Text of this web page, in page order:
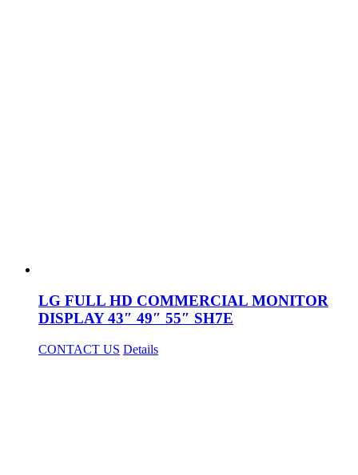
LG FULL HD COMMERCIAL MONITOR
DISPLAY 43″ 49″ 55″ SH7E
CONTACT US Details